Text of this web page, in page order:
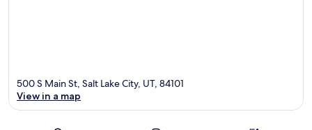
500 S Main St, Salt Lake City, UT, 84101
View in a map